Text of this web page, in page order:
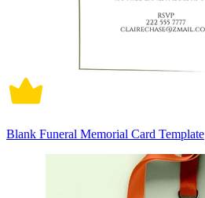
Blank Funeral Memorial Card Template